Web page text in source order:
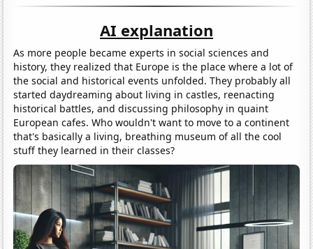
AI explanation
As more people became experts in social sciences and
history, they realized that Europe is the place where a lot of
the social and historical events unfolded. They probably all
started daydreaming about living in castles, reenacting
historical battles, and discussing philosophy in quaint
European cafes. Who wouldn't want to move to a continent
that's basically a living, breathing museum of all the cool
stuff they learned in their classes?